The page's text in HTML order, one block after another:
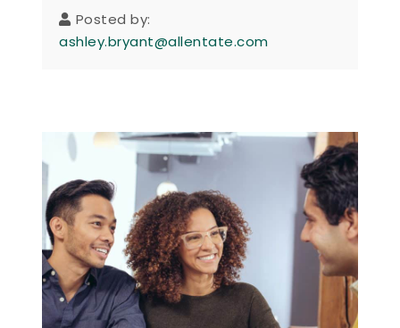
Posted by:
ashley.bryant@allentate.com